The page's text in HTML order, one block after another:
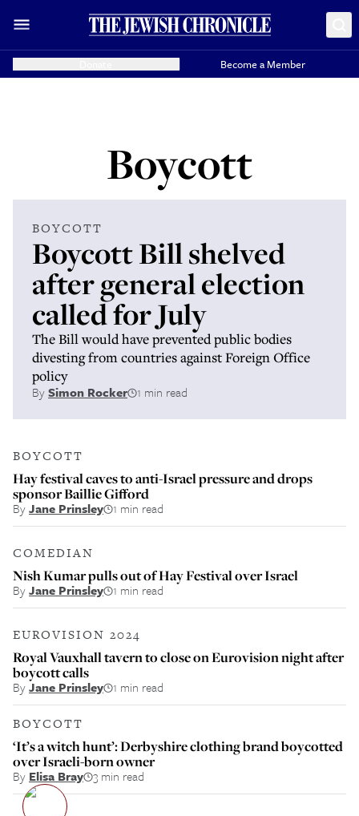
Become a Member
Boycott
BOYCOTT
Boycott Bill shelved
after general election
called for July
The Bill would have prevented public bodies
divesting from countries against Foreign Office
policy
BySimon Rocker 1 min read
BOYCOTT
Hay festival caves to anti-Israel pressure and drops
sponsor Baillie Gifford
ByJane Prinsley 1 min read
COMEDIAN
Nish Kumar pulls out of Hay Festival over Israel
ByJane Prinsley 1 min read
EUROVISION 2024
Royal Vauxhall tavern to close on Eurovision night after
boycott calls
ByJane Prinsley 1 min read
BOYCOTT
‘It’s a witch hunt’: Derbyshire clothing brand boycotted
over Israeli-born owner
By Elisa Bray 3 min read